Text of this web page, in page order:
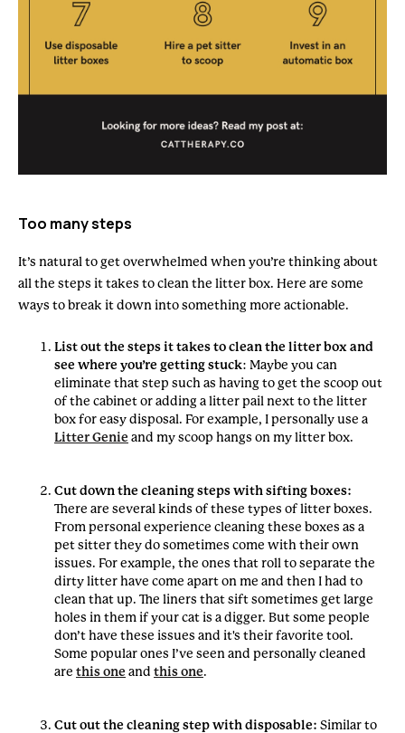
Too many steps
It’s natural to get overwhelmed when you’re thinking about
all the steps it takes to clean the litter box. Here are some
ways to break it down into something more actionable.
List out the steps it takes to clean the litter box and
see where you’re getting stuck: Maybe you can
eliminate that step such as having to get the scoop out
of the cabinet or adding a litter pail next to the litter
box for easy disposal. For example, I personally use a
Litter Genie and my scoop hangs on my litter box.
Cut down the cleaning steps with sifting boxes:
There are several kinds of these types of litter boxes.
From personal experience cleaning these boxes as a
pet sitter they do sometimes come with their own
issues. For example, the ones that roll to separate the
dirty litter have come apart on me and then I had to
clean that up. The liners that sift sometimes get large
holes in them if your cat is a digger. But some people
don’t have these issues and it's their favorite tool.
Some popular ones I’ve seen and personally cleaned
are this one and this one.
Cut out the cleaning step with disposable: Similar to